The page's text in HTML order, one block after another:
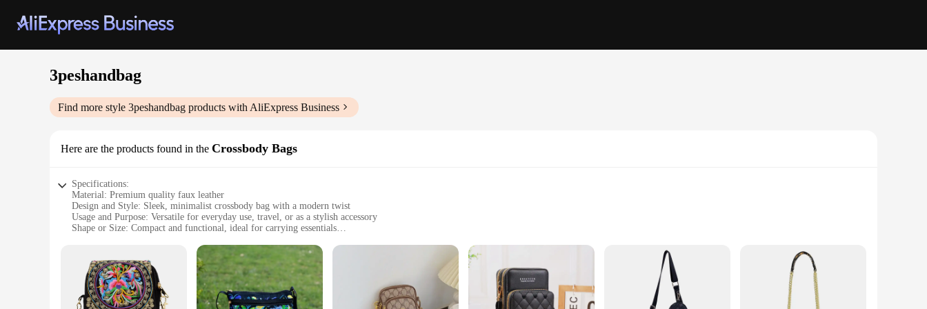
3peshandbag
Find more style 3peshandbag products with AliExpress Business
Here are the products found in the Crossbody Bags
Specifications:
Material: Premium quality faux leather
Design and Style: Sleek, minimalist crossbody bag with a modern twist
Usage and Purpose: Versatile for everyday use, travel, or as a stylish accessory
Shape or Size: Compact and functional, ideal for carrying essentials
Parts and Accessories: Includes adjustable strap for customized fit
Features:
|Wholesale|Vendors|
**Elegant and Functional Design**